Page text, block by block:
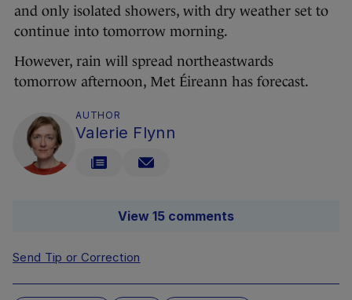
and only isolated showers, with dry weather set to
continue into tomorrow morning.
However, rain will spread northeastwards
tomorrow afternoon, Met Éireann has forecast.
AUTHOR
Valerie Flynn
View 15 comments
Send Tip or Correction